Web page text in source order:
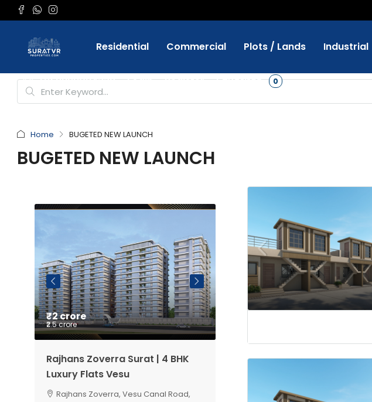
Residential Commercial Plots / Lands Industrial
+91 9898084332 Login Register Favorites 0
Home BUGETED NEW LAUNCH
BUGETED NEW LAUNCH
₹2 crore
₹2.5 crore
Rajhans Zoverra Surat | 4 BHK
Luxury Flats Vesu
Rajhans Zoverra, Vesu Canal Road,
Sangini Skyteria Vesu Surat |
Milap Residency, Surat, Gujarat, India